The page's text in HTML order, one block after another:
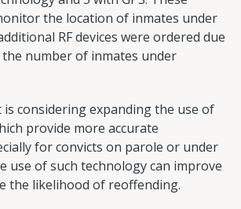
the location of inmates under
RF devices were ordered due
number of inmates under
considering expanding the use of
provide more accurate
for convicts on parole or under
use of such technology can improve
the likelihood of reoffending.